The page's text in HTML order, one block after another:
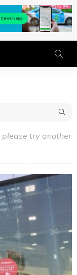
please try another